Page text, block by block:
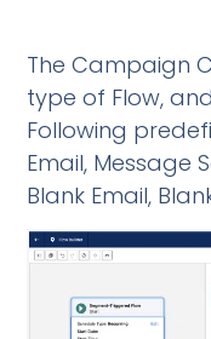
The Campaign
type of Flow,
Following
Email, Message
Blank Email,